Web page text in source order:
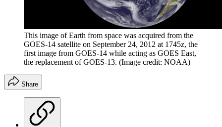
This image of Earth from space was acquired from the
GOES-14 satellite on September 24, 2012 at 1745z, the
first image from GOES-14 while acting as GOES East,
the replacement of GOES-13. (Image credit: NOAA)
Share